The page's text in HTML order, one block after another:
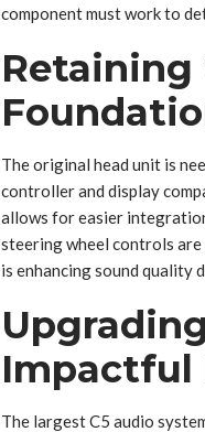
component must work to
Retaining
The original head unit is
controller and display
allows for easier
steering wheel controls
is enhancing sound quality
Impactful
The largest C5 audio